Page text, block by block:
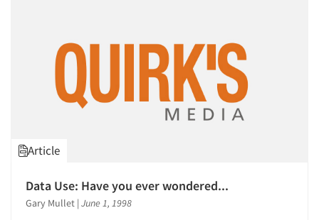
Article
Data Use: Have you ever wondered...
Gary Mullet | June 1, 1998